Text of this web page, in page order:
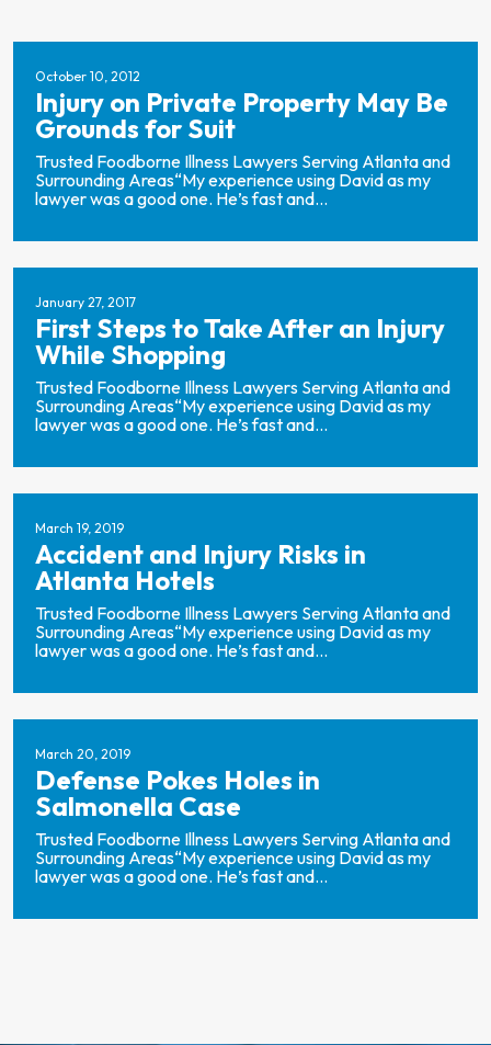
October 10, 2012
Injury on Private Property May Be
Grounds for Suit
Trusted Foodborne Illness Lawyers Serving Atlanta and
Surrounding Areas“My experience using David as my
lawyer was a good one. He’s fast and...
January 27, 2017
First Steps to Take After an Injury
While Shopping
Trusted Foodborne Illness Lawyers Serving Atlanta and
Surrounding Areas“My experience using David as my
lawyer was a good one. He’s fast and...
March 19, 2019
Accident and Injury Risks in
Atlanta Hotels
Trusted Foodborne Illness Lawyers Serving Atlanta and
Surrounding Areas“My experience using David as my
lawyer was a good one. He’s fast and...
March 20, 2019
Defense Pokes Holes in
Salmonella Case
Trusted Foodborne Illness Lawyers Serving Atlanta and
Surrounding Areas“My experience using David as my
lawyer was a good one. He’s fast and...